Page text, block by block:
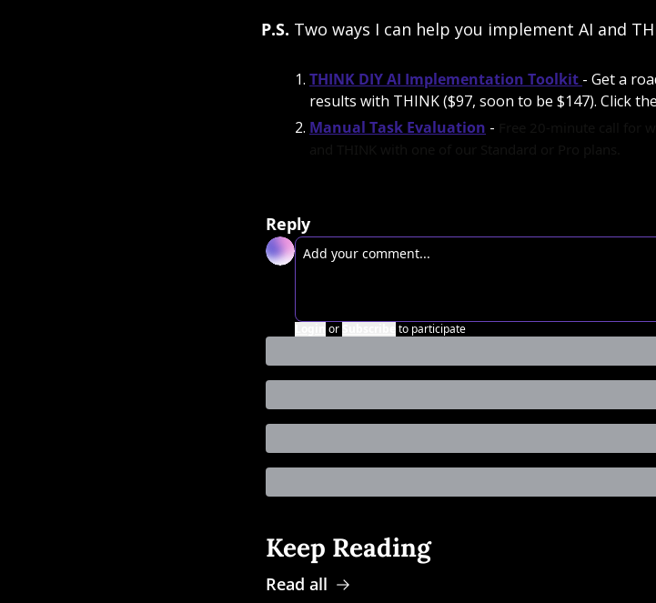
P.S. Two ways I can help you implement AI and
THINK DIY AI Implementation Toolkit - Get a
results with THINK ($97, soon to be $147). Click
Manual Task Evaluation -
Reply
or to participate
Keep Reading
Read all